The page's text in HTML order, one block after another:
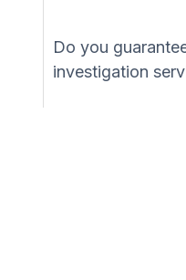
Do you
investigation